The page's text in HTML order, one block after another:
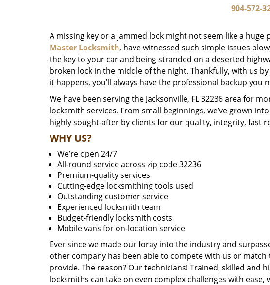
904-572-
A missing key or a jammed lock might not seem like a huge
Master Locksmith, have witnessed such simple issues
the key to your car and being stranded on a deserted
broken lock in the middle of the night. Thankfully, with us
it happens, you’ll always have the professional backup you
We have been serving the Jacksonville, FL 32236 area for
locksmith services. From small beginnings, we’ve grown
highly sought-after by clients for our quality, integrity, fast
WHY US?
We’re open 24/7
All-round service across zip code 32236
Premium-quality services
Cutting-edge locksmithing tools used
Outstanding customer service
Experienced locksmith team
Budget-friendly locksmith costs
Mobile vans for on-location service
Ever since we made our foray into the industry and
other company has been able to compete with us or match
provide. The reason? Our technicians! Trained, skilled and
locksmiths can take on even complex challenges with ease,